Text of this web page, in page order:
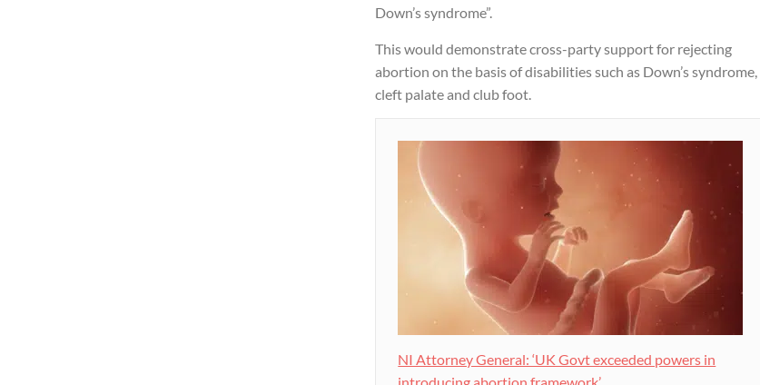
Down’s syndrome”.
This would demonstrate cross-party support for rejecting
abortion on the basis of disabilities such as Down’s syndrome,
cleft palate and club foot.
NI Attorney General: ‘UK Govt exceeded powers in